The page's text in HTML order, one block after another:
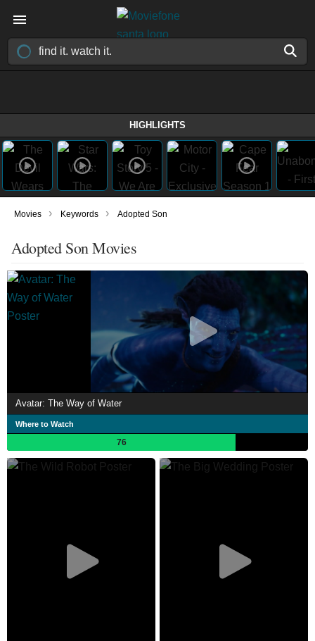
HIGHLIGHTS
Movies › Keywords › Adopted Son
Adopted Son Movies
Avatar: The Way of Water
Where to Watch
76